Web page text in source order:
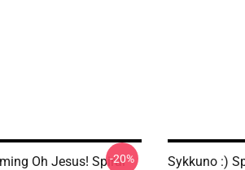
Oh Jesus! Spiral
-20% Sykkuno :)